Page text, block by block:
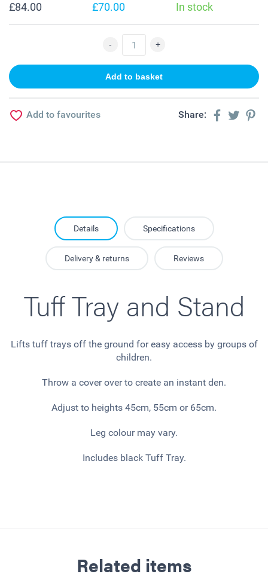
£84.00 £70.00 In stock
Add to favourites Share:
Details Specifications
Delivery & returns Reviews
Tuff Tray and Stand
Lifts tuff trays off the ground for easy access by groups of
children.
Throw a cover over to create an instant den.
Adjust to heights 45cm, 55cm or 65cm.
Leg colour may vary.
Includes black Tuff Tray.
Related items